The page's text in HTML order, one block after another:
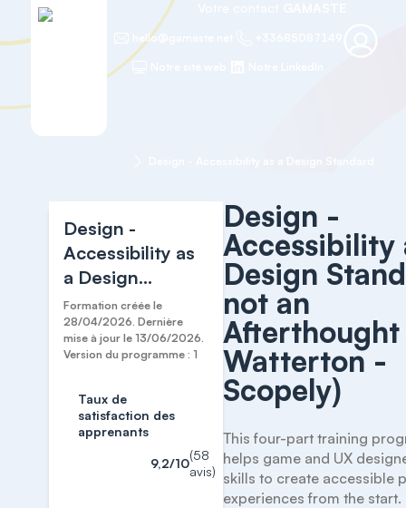
hello@gamaste.net
Design -
Accessibility as
a Design
Standard, not an
Afterthought
(Cari Watterton
Formation créée le
28/04/2026. Dernière
mise à jour le 13/06/2026.
Version du programme : 1
Taux de
satisfaction des
apprenants
9,2/10
(58
avis)
Design -
Accessibility
Design
not an
Afterthought
Watterton -
Scopely)
This four-part training
helps game and UX
skills to create accessible
experiences from the